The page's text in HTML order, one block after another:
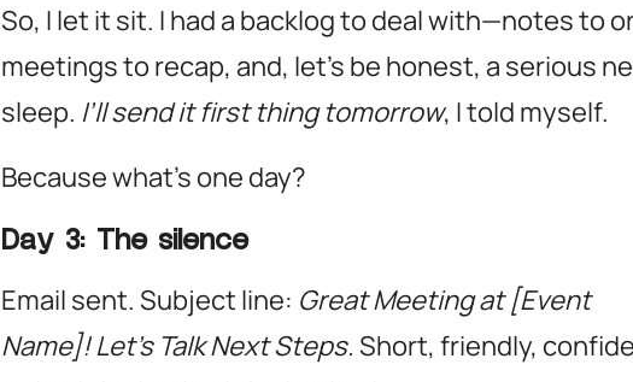
So, I let it sit. I had a backlog to deal with—notes to
meetings to recap, and, let’s be honest, a serious
sleep. I’ll send it first thing tomorrow, I told myself.
Because what’s one day?
Day 3: The silence
Email sent. Subject line: Great Meeting at [Event
Name]! Let’s Talk Next Steps. Short, friendly,